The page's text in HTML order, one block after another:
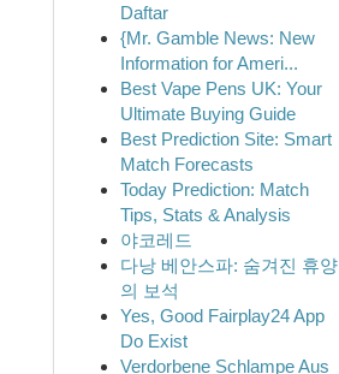
Daftar
{Mr. Gamble News: New
Information for Ameri...
Best Vape Pens UK: Your
Ultimate Buying Guide
Best Prediction Site: Smart
Match Forecasts
Today Prediction: Match
Tips, Stats & Analysis
야코레드
다낭 베안스파: 숨겨진 휴양
의 보석
Yes, Good Fairplay24 App
Do Exist
Verdorbene Schlampe Aus